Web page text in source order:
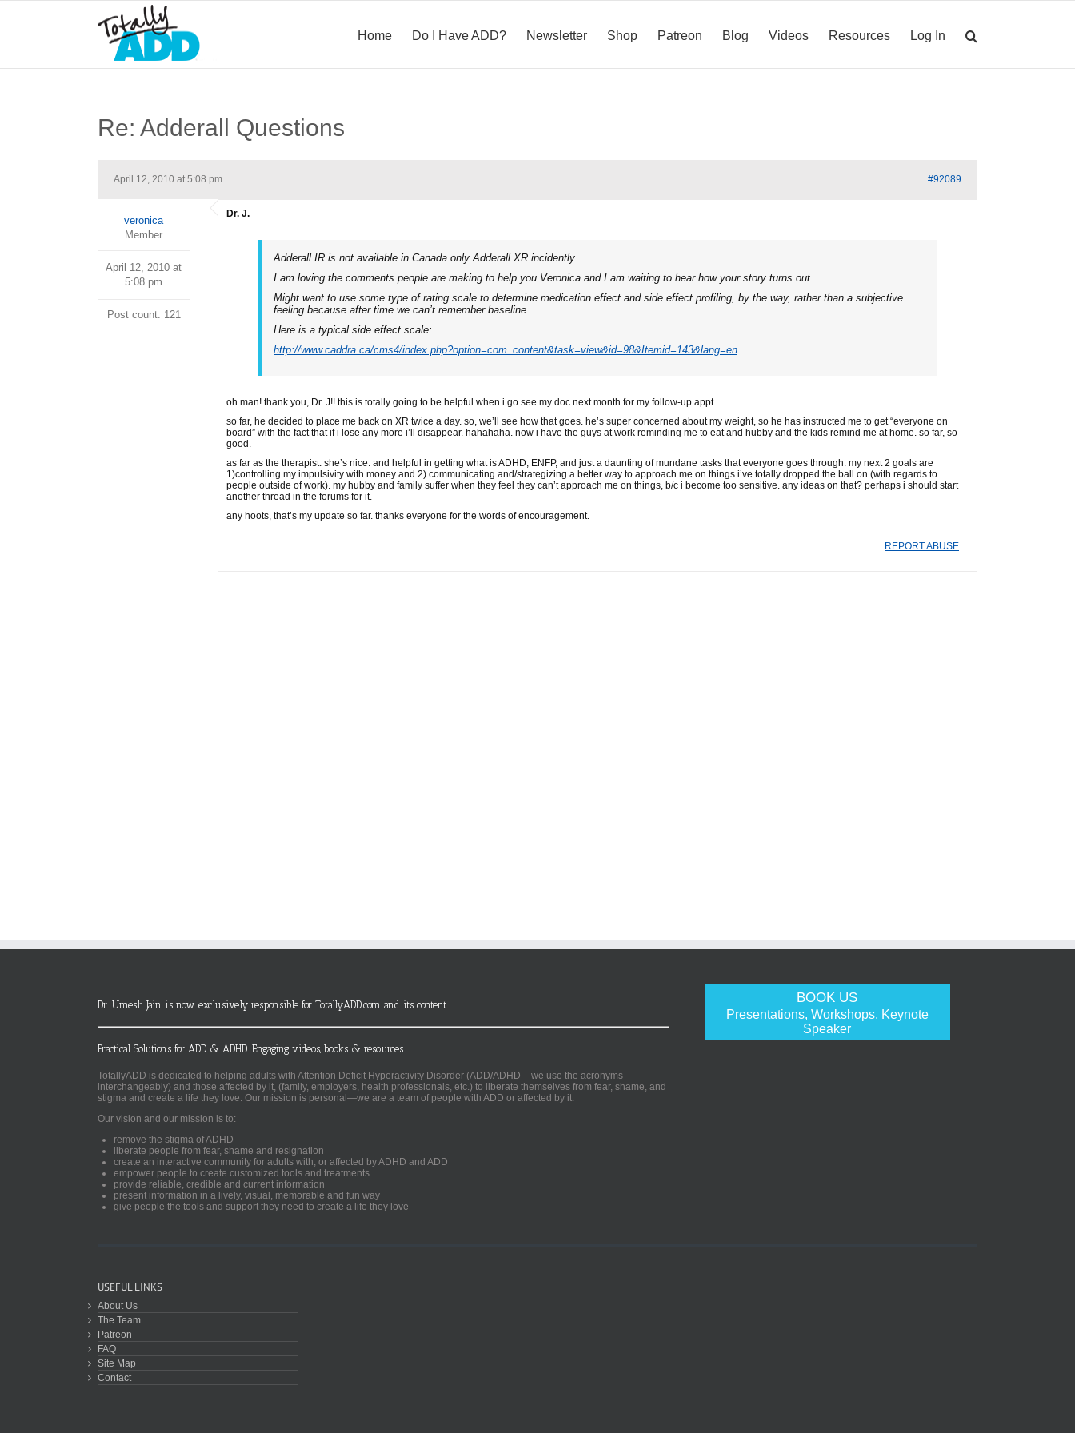
Home Do I Have ADD? Newsletter Shop Patreon Blog Videos Resources Log In
Re: Adderall Questions
April 12, 2010 at 5:08 pm #92089
veronica
Member
April 12, 2010 at
5:08 pm
Post count: 121
Dr. J.
Adderall IR is not available in Canada only Adderall XR incidently.
I am loving the comments people are making to help you Veronica and I am waiting to hear how your story turns out.
Might want to use some type of rating scale to determine medication effect and side effect profiling, by the way, rather than a subjective
feeling because after time we can’t remember baseline.
Here is a typical side effect scale:
http://www.caddra.ca/cms4/index.php?option=com_content&task=view&id=98&Itemid=143&lang=en
oh man! thank you, Dr. J!! this is totally going to be helpful when i go see my doc next month for my follow-up appt.
so far, he decided to place me back on XR twice a day. so, we’ll see how that goes. he’s super concerned about my weight, so he has instructed me to get “everyone on
board” with the fact that if i lose any more i’ll disappear. hahahaha. now i have the guys at work reminding me to eat and hubby and the kids remind me at home. so far, so
good.
as far as the therapist. she’s nice. and helpful in getting what is ADHD, ENFP, and just a daunting of mundane tasks that everyone goes through. my next 2 goals are
1)controlling my impulsivity with money and 2) communicating and/strategizing a better way to approach me on things i’ve totally dropped the ball on (with regards to
people outside of work). my hubby and family suffer when they feel they can’t approach me on things, b/c i become too sensitive. any ideas on that? perhaps i should start
another thread in the forums for it.
any hoots, that’s my update so far. thanks everyone for the words of encouragement.
REPORT ABUSE
BOOK US
Presentations, Workshops, Keynote
Speaker
Dr. Umesh Jain is now exclusively responsible for TotallyADD.com and its content
Practical Solutions for ADD & ADHD. Engaging videos, books & resources.
TotallyADD is dedicated to helping adults with Attention Deficit Hyperactivity Disorder (ADD/ADHD – we use the acronyms
interchangeably) and those affected by it, (family, employers, health professionals, etc.) to liberate themselves from fear, shame, and
stigma and create a life they love. Our mission is personal—we are a team of people with ADD or affected by it.
Our vision and our mission is to:
remove the stigma of ADHD
liberate people from fear, shame and resignation
create an interactive community for adults with, or affected by ADHD and ADD
empower people to create customized tools and treatments
provide reliable, credible and current information
present information in a lively, visual, memorable and fun way
give people the tools and support they need to create a life they love
USEFUL LINKS
About Us
The Team
Patreon
FAQ
Site Map
Contact